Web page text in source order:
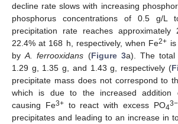
decline rate slows with increasing
phosphorus concentrations of 0.5 g/
precipitation rate reaches approximately
22.4% at 168 h, respectively, when Fe2+
byA. ferrooxidans (Figure 3a). The total
1.29 g, 1.35 g, and 1.43 g, respectively (
precipitate mass does not correspond to
which is due to the increased addition
causing Fe3+to react with excess PO43−
precipitates and leading to an increase in